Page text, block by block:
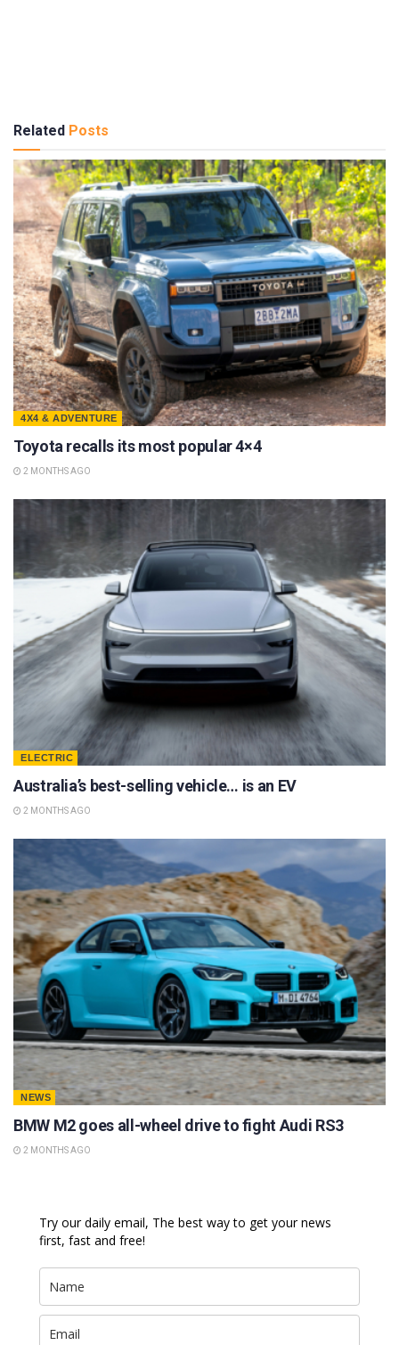
Related Posts
4X4 & ADVENTURE
Toyota recalls its most popular 4×4
2 MONTHS AGO
ELECTRIC
Australia’s best-selling vehicle… is an EV
2 MONTHS AGO
NEWS
BMW M2 goes all-wheel drive to fight Audi RS3
2 MONTHS AGO
Try our daily email, The best way to get your news
first, fast and free!